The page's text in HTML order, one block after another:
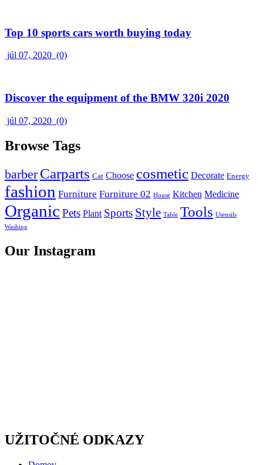
Top 10 sports cars worth buying today
júl 07, 2020 (0)
Discover the equipment of the BMW 320i 2020
júl 07, 2020 (0)
Browse Tags
barber Carparts Cat Choose cosmetic Decorate Energy
fashion Furniture Furniture 02 House Kitchen Medicine
Organic Pets Plant Sports Style Table Tools Utensils
Washing
Our Instagram
UŽITOČNÉ ODKAZY